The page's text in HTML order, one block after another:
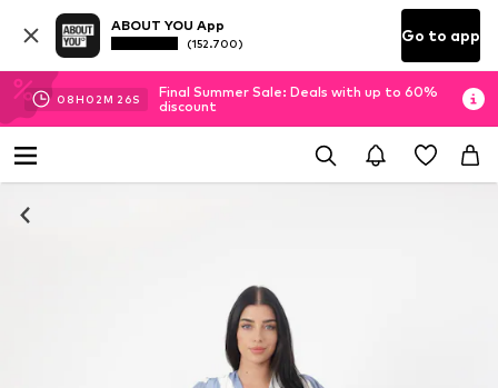
ABOUT YOU App
(152.700) Go to app
08H 02M 25S
Final Summer Sale: Deals with up to 60%
discount